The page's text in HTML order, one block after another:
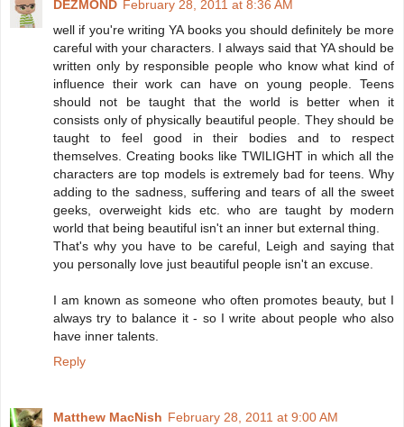
DEZMOND February 28, 2011 at 8:36 AM
well if you're writing YA books you should definitely be more
careful with your characters. I always said that YA should be
written only by responsible people who know what kind of
influence their work can have on young people. Teens
should not be taught that the world is better when it
consists only of physically beautiful people. They should be
taught to feel good in their bodies and to respect
themselves. Creating books like TWILIGHT in which all the
characters are top models is extremely bad for teens. Why
adding to the sadness, suffering and tears of all the sweet
geeks, overweight kids etc. who are taught by modern
world that being beautiful isn't an inner but external thing.
That's why you have to be careful, Leigh and saying that
you personally love just beautiful people isn't an excuse.
I am known as someone who often promotes beauty, but I
always try to balance it - so I write about people who also
have inner talents.
Reply
Matthew MacNish February 28, 2011 at 9:00 AM